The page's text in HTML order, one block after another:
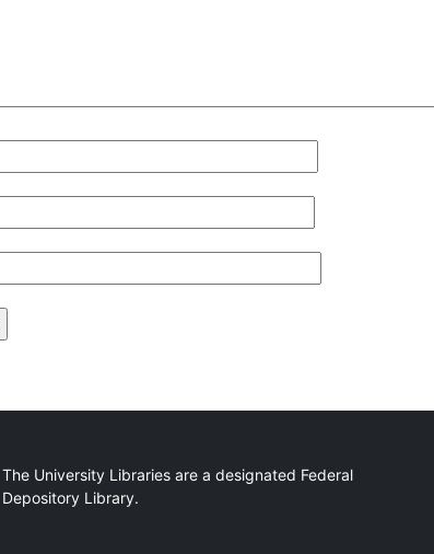
The University Libraries are a designated Federal
Depository Library.